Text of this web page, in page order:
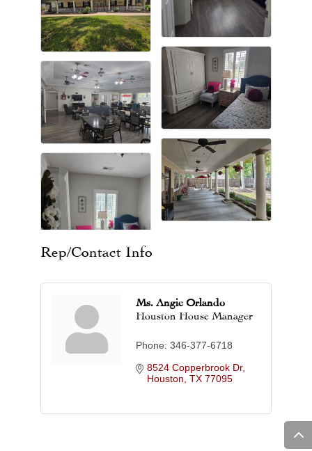
Rep/Contact Info
Ms. Angie Orlando
Houston House Manager
Phone: 346-377-6718
8524 Copperbrook Dr
Houston TX 77095